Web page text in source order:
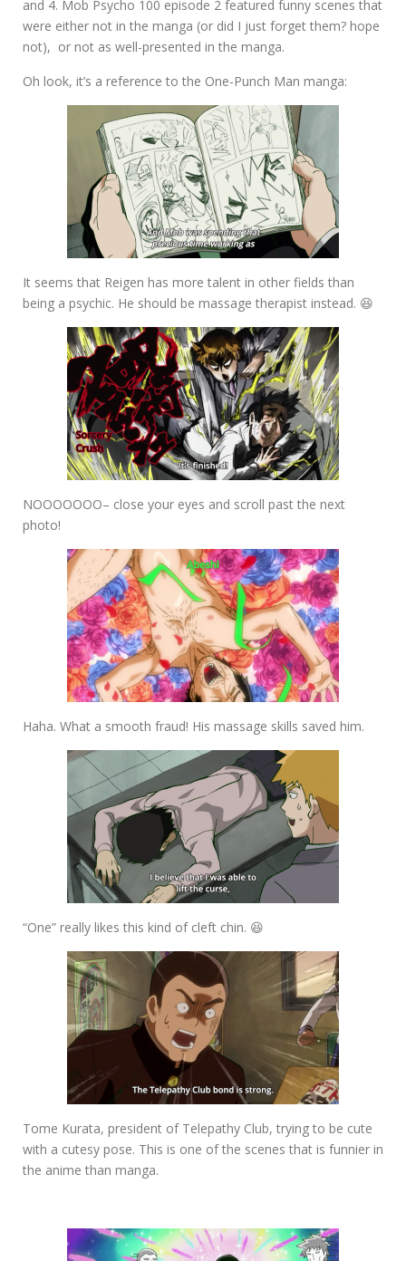
and 4. Mob Psycho 100 episode 2 featured funny scenes that
were either not in the manga (or did I just forget them? hope
not), or not as well-presented in the manga.
Oh look, it’s a reference to the One-Punch Man manga:
It seems that Reigen has more talent in other fields than
being a psychic. He should be massage therapist instead. 😆
NOOOOOOO– close your eyes and scroll past the next
photo!
Haha. What a smooth fraud! His massage skills saved him.
“One” really likes this kind of cleft chin. 😆
Tome Kurata, president of Telepathy Club, trying to be cute
with a cutesy pose. This is one of the scenes that is funnier in
the anime than manga.